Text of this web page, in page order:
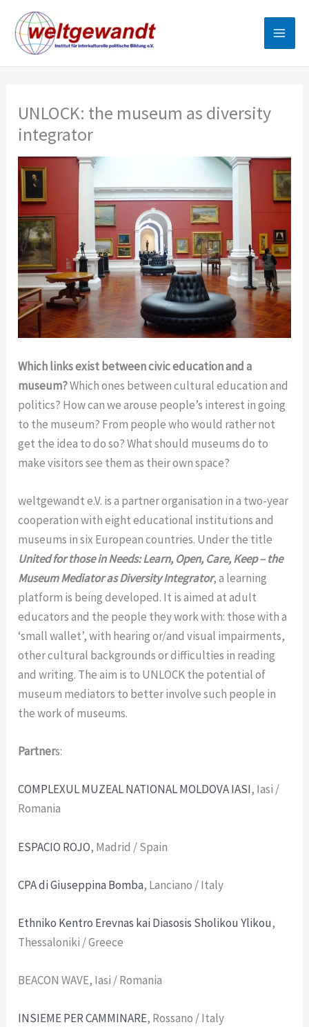
content
UNLOCK: the museum as diversity
integrator
Which links exist between civic education and a
museum?Which ones between cultural education and
politics? How can we arouse people’s interest in going
to the museum? From people who would rather not
get the idea to do so? What should museums do to
make visitors see them as their own space?
weltgewandt e.V. is a partner organisation in a two-year
cooperation with eight educational institutions and
museums in six European countries. Under the title
United for those in Needs: Learn, Open, Care, Keep – the
Museum Mediator as Diversity Integrator, a learning
platform is being developed. It is aimed at adult
educators and the people they work with: those with a
‘small wallet’, with hearing or/and visual impairments,
other cultural backgrounds or difficulties in reading
and writing. The aim is to UNLOCK the potential of
museum mediators to better involve such people in
the work of museums.
Partners:
COMPLEXUL MUZEAL NATIONAL MOLDOVA IASI, Iasi /
Romania
ESPACIO ROJO, Madrid / Spain
CPA di Giuseppina Bomba, Lanciano / Italy
Ethniko Kentro Erevnas kai Diasosis Sholikou Ylikou,
Thessaloniki / Greece
BEACON WAVE, Iasi / Romania
INSIEME PER CAMMINARE, Rossano / Italy